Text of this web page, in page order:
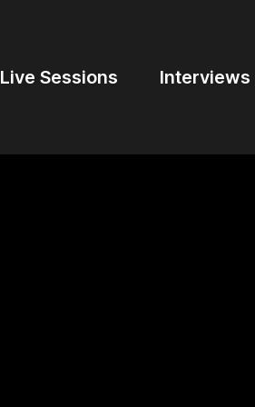
Live Sessions Interviews